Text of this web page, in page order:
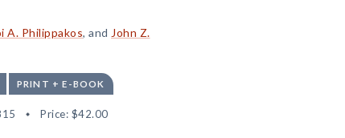
A. Philippakos, and John Z.
PRINT + E-BOOK
Price: $42.00